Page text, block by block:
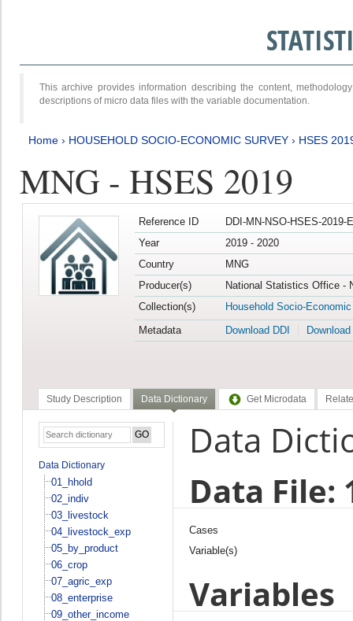
This archive provides information describing the content,
descriptions of micro data files with the variable documentation.
Home › HOUSEHOLD SOCIO-ECONOMIC SURVEY › HSES
MNG - HSES 2019
Reference ID
DDI-MN-NSO-HSES-2019-
Year
2019 - 2020
Country
MNG
Producer(s)
National Statistics Office -
Collection(s)
Household Socio-
Metadata
Download DDI
Study Description Data Dictionary Get Microdata
Data Dictionary
01_hhold
02_indiv
03_livestock
04_livestock_exp
05_by_product
06_crop
07_agric_exp
08_enterprise
09_other_income
Data
Data File:
Cases
Variable(s)
Variables